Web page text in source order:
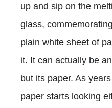
up and sip on the
glass,
plain white sheet of
it. It can actually be
but its paper. As
paper starts looking